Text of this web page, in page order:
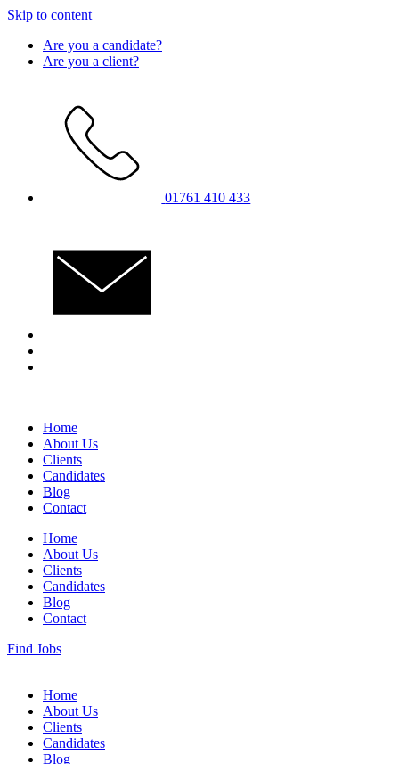
Skip to content
Are you a candidate?
Are you a client?
01761 410 433
Home
About Us
Clients
Candidates
Blog
Contact
Home
About Us
Clients
Candidates
Blog
Contact
Find Jobs
Home
About Us
Clients
Candidates
Blog